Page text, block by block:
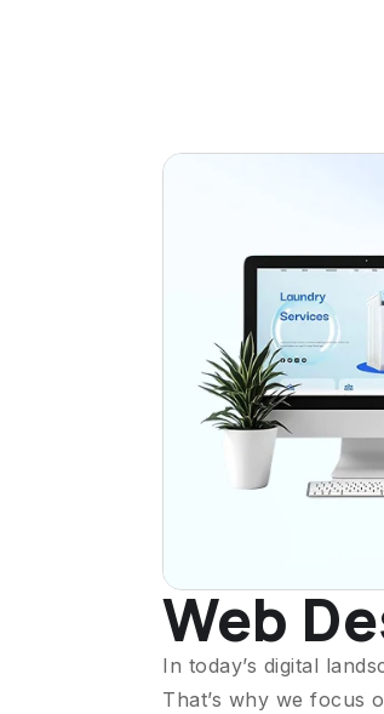
Web
In today’s digital
That’s why we focus